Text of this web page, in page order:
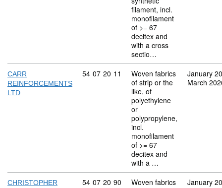
filament, incl.
monofilament
of >= 67
decitex and
with a cross
sectio…
CARR
REINFORCEMENTS
LTD
Commodity code: 54 07 20 11
54 07 20 11
Woven fabrics
of strip or the
like, of
polyethylene
or
polypropylene,
incl.
monofilament
of >= 67
decitex and
with a …
January
March
CHRISTOPHER Commodity code: 54 07 20 90
54 07 20 90
Woven fabrics
January